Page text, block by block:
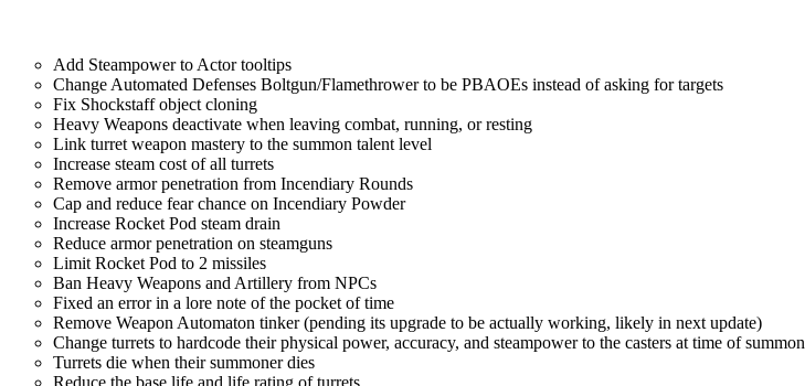
Add Steampower to Actor tooltips
Change Automated Defenses Boltgun/Flamethrower to be PBAOEs instead of asking for targets
Fix Shockstaff object cloning
Heavy Weapons deactivate when leaving combat, running, or resting
Link turret weapon mastery to the summon talent level
Increase steam cost of all turrets
Remove armor penetration from Incendiary Rounds
Cap and reduce fear chance on Incendiary Powder
Increase Rocket Pod steam drain
Reduce armor penetration on steamguns
Limit Rocket Pod to 2 missiles
Ban Heavy Weapons and Artillery from NPCs
Fixed an error in a lore note of the pocket of time
Remove Weapon Automaton tinker (pending its upgrade to be actually working, likely in next update)
Change turrets to hardcode their physical power, accuracy, and steampower to the casters at time of summon
Turrets die when their summoner dies
Reduce the base life and life rating of turrets